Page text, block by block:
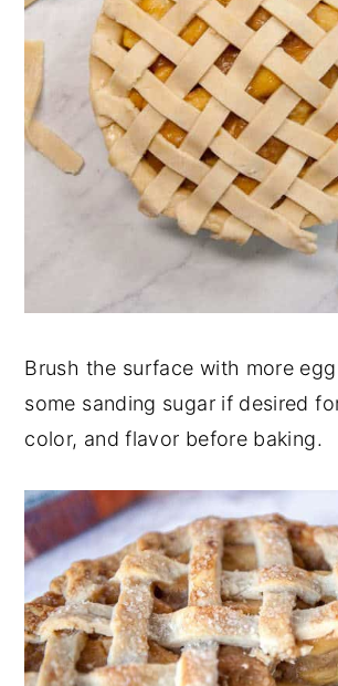
Brush the surface with more
some sanding sugar if desired
color, and flavor before baking.